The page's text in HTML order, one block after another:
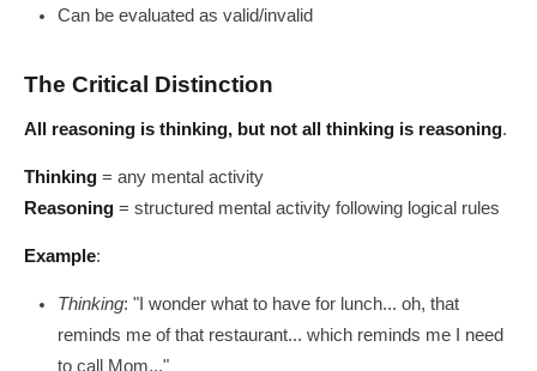
Can be evaluated as valid/invalid
The Critical Distinction
All reasoning is thinking, but not all thinking is reasoning.
Thinking = any mental activity
Reasoning = structured mental activity following logical rules
Example:
Thinking: "I wonder what to have for lunch... oh, that
reminds me of that restaurant... which reminds me I need
to call Mom..."